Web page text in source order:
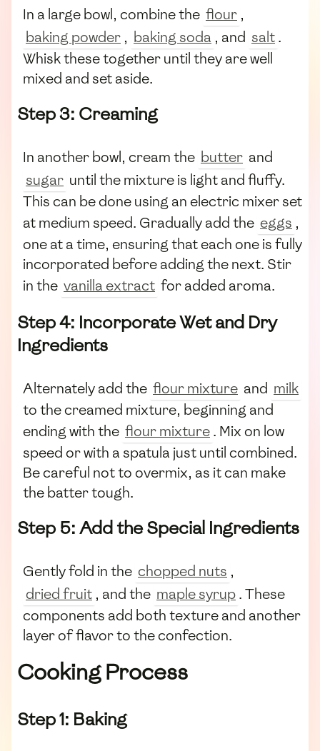
In a large bowl, combine the flour ,
baking powder , baking soda , and salt.
Whisk these together until they are well
mixed and set aside.
Step 3: Creaming
In another bowl, cream the butter and
sugar until the mixture is light and fluffy.
This can be done using an electric mixer set
at medium speed. Gradually add the eggs ,
one at a time, ensuring that each one is fully
incorporated before adding the next. Stir
in the vanilla extract for added aroma.
Step 4: Incorporate Wet and Dry
Ingredients
Alternately add the flour mixture and milk
to the creamed mixture, beginning and
ending with the flour mixture. Mix on low
speed or with a spatula just until combined.
Be careful not to overmix, as it can make
the batter tough.
Step 5: Add the Special Ingredients
Gently fold in the chopped nuts ,
dried fruit , and the maple syrup. These
components add both texture and another
layer of flavor to the confection.
Cooking Process
Step 1: Baking